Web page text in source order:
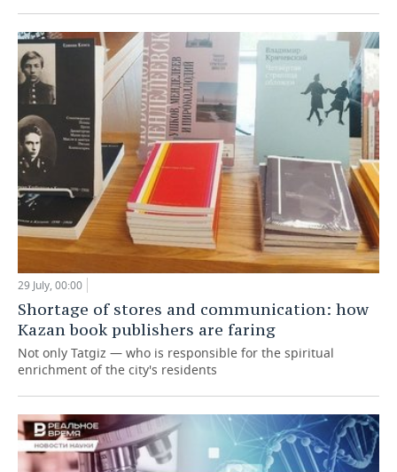
29 July, 00:00
Shortage of stores and communication: how
Kazan book publishers are faring
Not only Tatgiz — who is responsible for the spiritual
enrichment of the city's residents